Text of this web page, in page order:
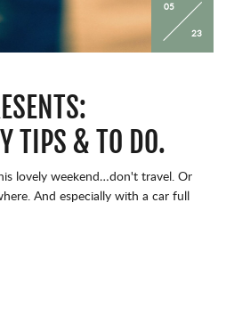
05
23
TIPS & TO DO.
lovely weekend…don't travel. Or
And especially with a car full